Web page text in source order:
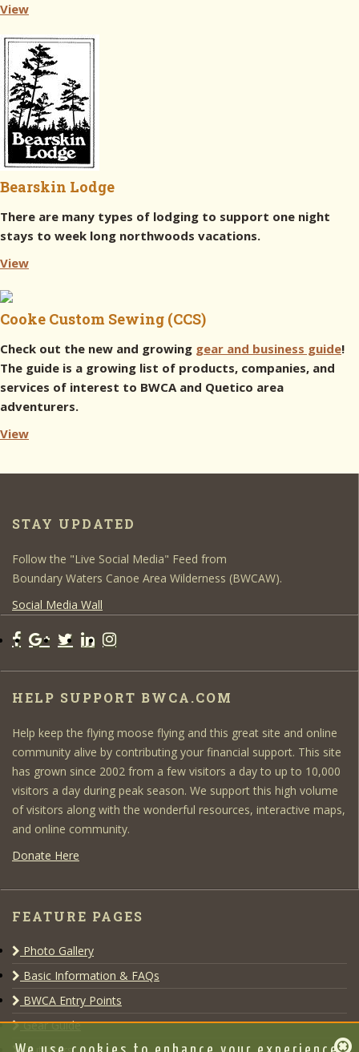
View
Bearskin Lodge
There are many types of lodging to support one night
stays to week long northwoods vacations.
View
Cooke Custom Sewing (CCS)
Check out the new and growing gear and business guide!
The guide is a growing list of products, companies, and
services of interest to BWCA and Quetico area
adventurers.
View
STAY UPDATED
Follow the "Live Social Media" Feed from
Boundary Waters Canoe Area Wilderness (BWCAW).
Social Media Wall
HELP SUPPORT BWCA.COM
Help keep the flying moose flying and this great site and online
community alive by contributing your financial support. This site
has grown since 2002 from a few visitors a day to up to 10,000
visitors a day during peak season. We support this high volume
of visitors along with the wonderful resources, interactive maps,
and online community.
Donate Here
FEATURE PAGES
Photo Gallery
Basic Information & FAQs
BWCA Entry Points
Gear Guide